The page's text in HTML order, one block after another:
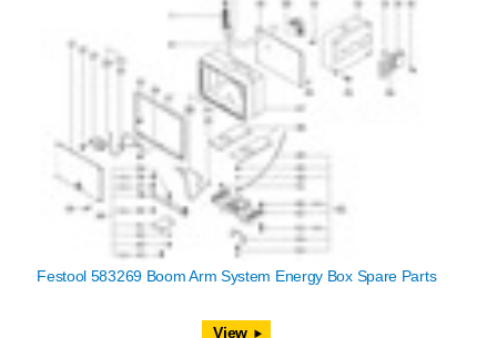
Festool 583269 Boom Arm System Energy Box Spare Parts
View